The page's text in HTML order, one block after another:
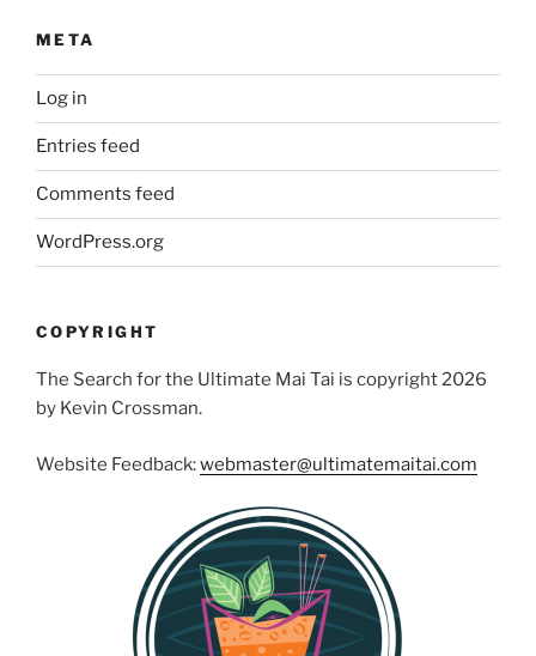
META
Log in
Entries feed
Comments feed
WordPress.org
COPYRIGHT
The Search for the Ultimate Mai Tai is copyright 2026
by Kevin Crossman.
Website Feedback:webmaster@ultimatemaitai.com